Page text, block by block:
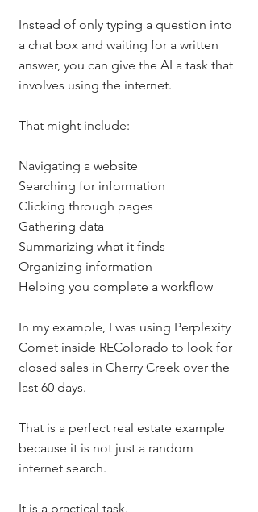
Instead of only typing a question into
a chat box and waiting for a written
answer, you can give the AI a task that
involves using the internet.
That might include:
Navigating a website
Searching for information
Clicking through pages
Gathering data
Summarizing what it finds
Organizing information
Helping you complete a workflow
In my example, I was using Perplexity
Comet inside REColorado to look for
closed sales in Cherry Creek over the
last 60 days.
That is a perfect real estate example
because it is not just a random
internet search.
It is a practical task.